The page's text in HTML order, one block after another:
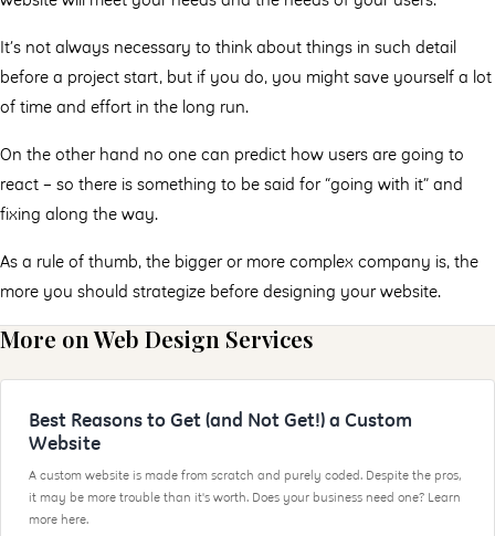
It’s not always necessary to think about things in such detail
before a project start, but if you do, you might save yourself a lot
of time and effort in the long run.
On the other hand no one can predict how users are going to
react – so there is something to be said for “going with it” and
fixing along the way.
As a rule of thumb, the bigger or more complex company is, the
more you should strategize before designing your website.
More on Web Design Services
Best Reasons to Get (and Not Get!) a Custom
Website
A custom website is made from scratch and purely coded. Despite the pros,
it may be more trouble than it's worth. Does your business need one? Learn
more here.